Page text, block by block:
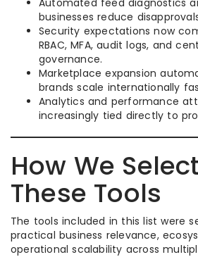
Automated feed diagnostics
businesses reduce
Security expectations now
RBAC, MFA, audit logs, and
governance.
Marketplace expansion
brands scale internationally
Analytics and performance
increasingly tied directly to
How We
These Tools
The tools included in this list were
practical business relevance,
operational scalability across